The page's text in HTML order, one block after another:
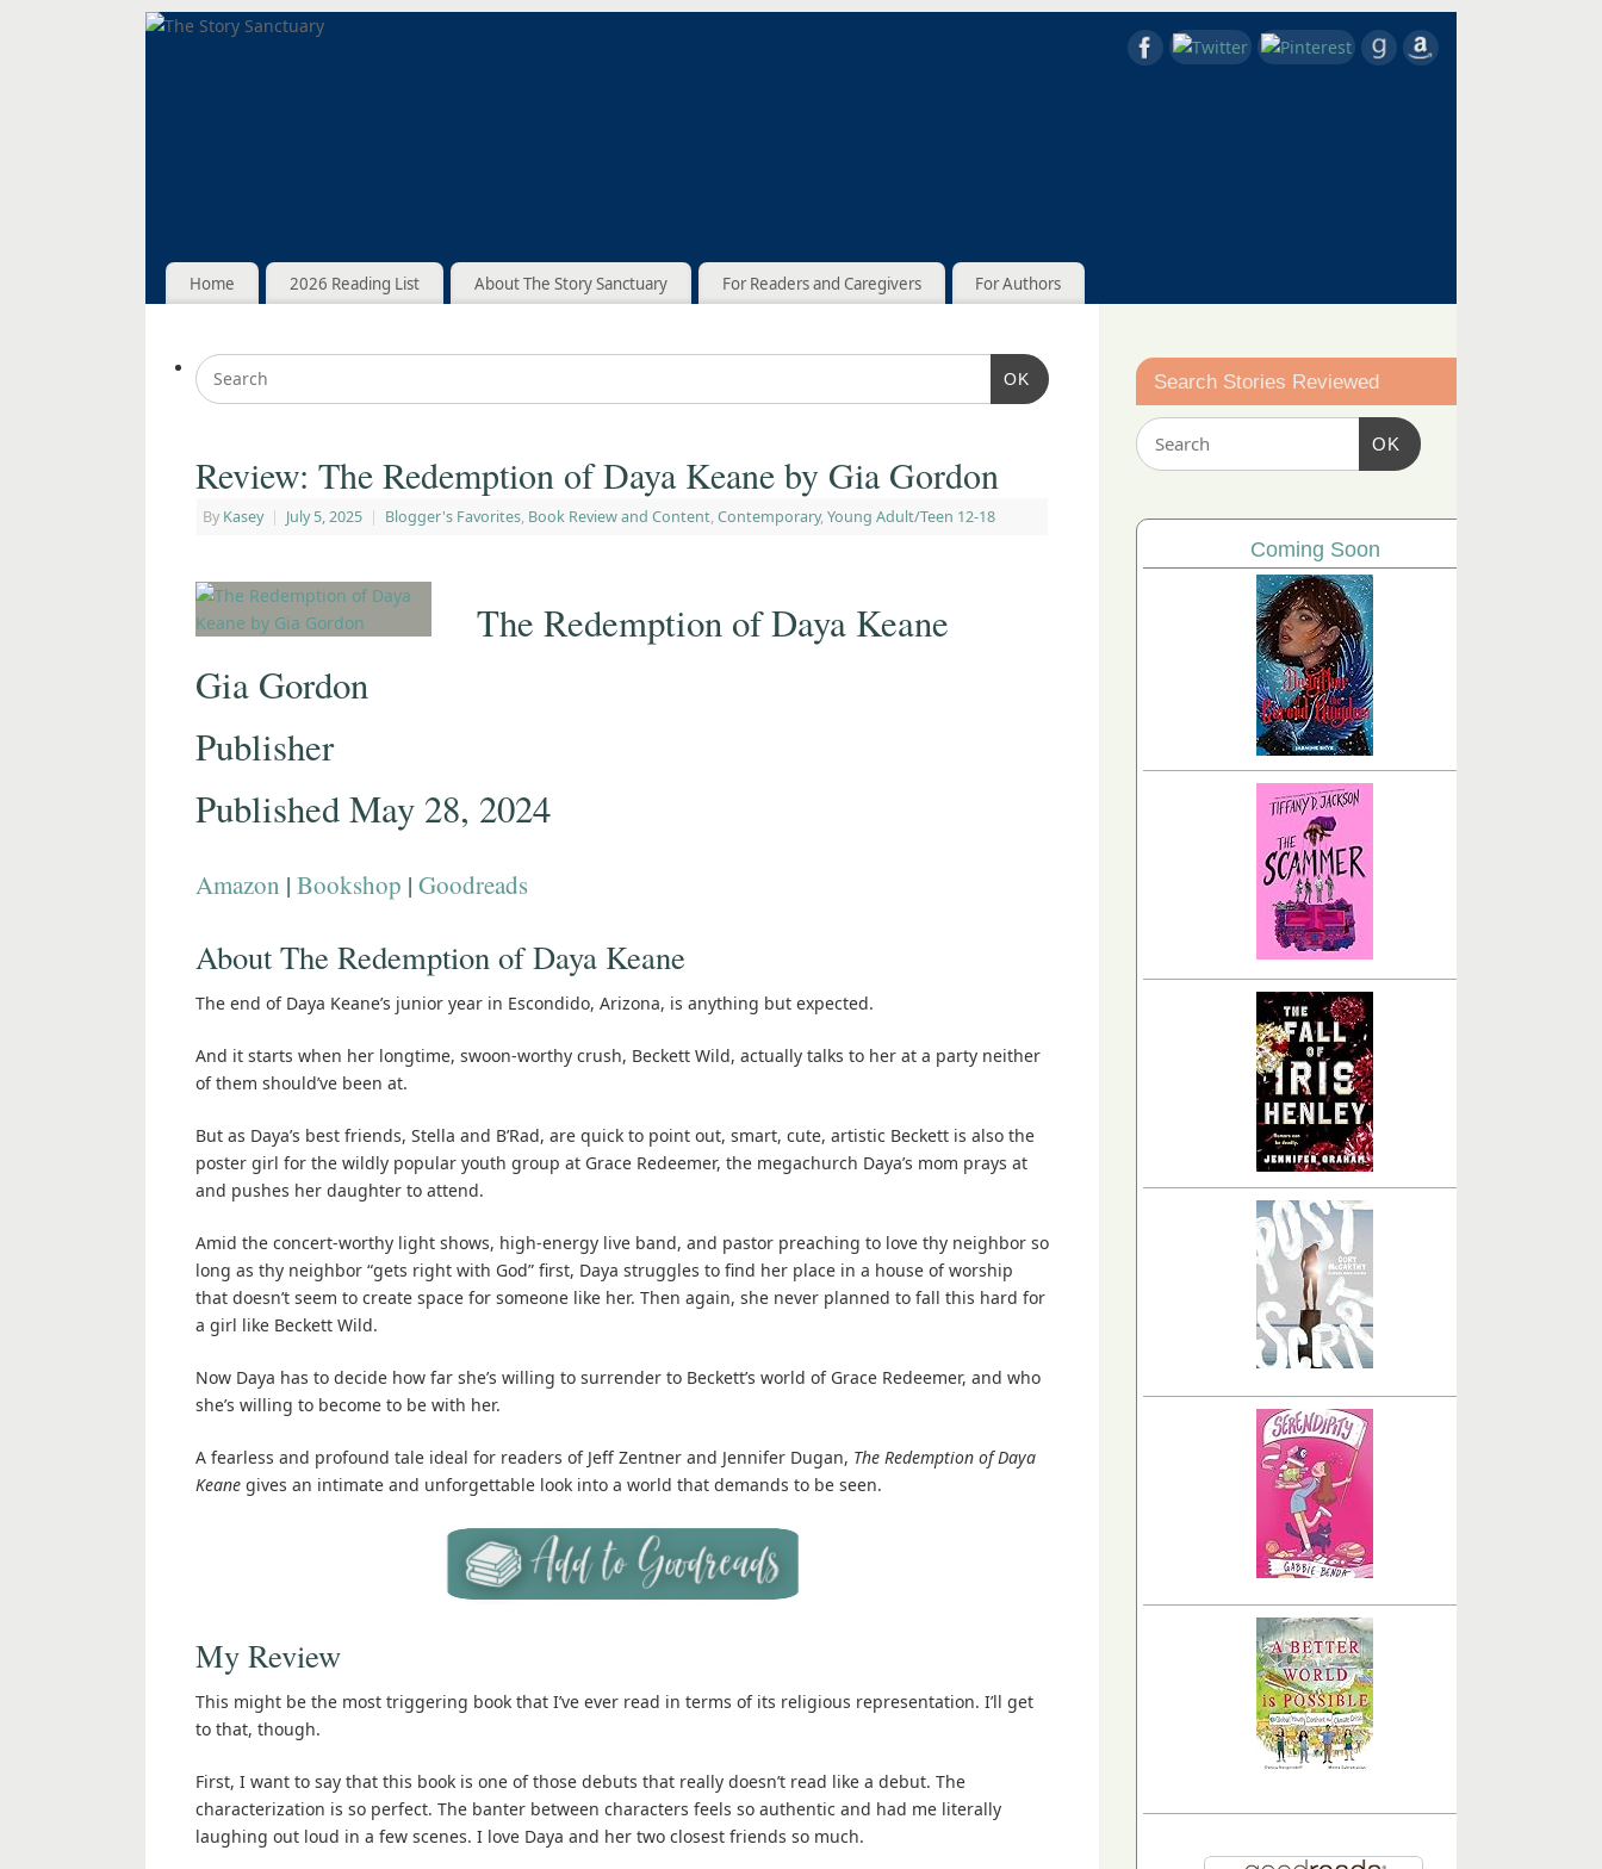
Home 2026 Reading List About The Story Sanctuary For Readers and Caregivers For Authors
OK
Review: The Redemption of Daya Keane by Gia Gordon
By Kasey | July 5, 2025 | Blogger's Favorites, Book Review and Content, Contemporary, Young Adult/Teen 12-18
The Redemption of Daya Keane
Gia Gordon
Publisher
Published May 28, 2024
Amazon | Bookshop | Goodreads
About The Redemption of Daya Keane
The end of Daya Keane’s junior year in Escondido, Arizona, is anything but expected.
And it starts when her longtime, swoon-worthy crush, Beckett Wild, actually talks to her at a party neither
of them should’ve been at.
But as Daya’s best friends, Stella and B’Rad, are quick to point out, smart, cute, artistic Beckett is also the
poster girl for the wildly popular youth group at Grace Redeemer, the megachurch Daya’s mom prays at
and pushes her daughter to attend.
Amid the concert-worthy light shows, high-energy live band, and pastor preaching to love thy neighbor so
long as thy neighbor “gets right with God” first, Daya struggles to find her place in a house of worship
that doesn’t seem to create space for someone like her. Then again, she never planned to fall this hard for
a girl like Beckett Wild.
Now Daya has to decide how far she’s willing to surrender to Beckett’s world of Grace Redeemer, and who
she’s willing to become to be with her.
A fearless and profound tale ideal for readers of Jeff Zentner and Jennifer Dugan, The Redemption of Daya
Keane gives an intimate and unforgettable look into a world that demands to be seen.
My Review
This might be the most triggering book that I’ve ever read in terms of its religious representation. I’ll get
to that, though.
First, I want to say that this book is one of those debuts that really doesn’t read like a debut. The
characterization is so perfect. The banter between characters feels so authentic and had me literally
laughing out loud in a few scenes. I love Daya and her two closest friends so much.
Search Stories Reviewed
OK
Coming Soon